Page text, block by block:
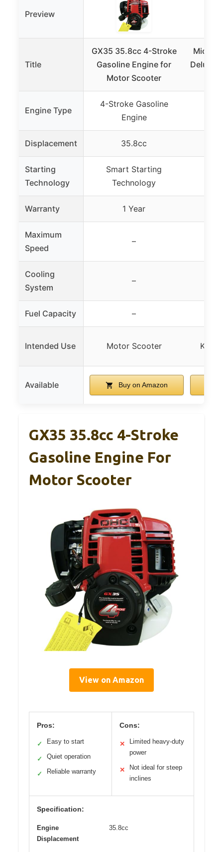
Preview
Title
GX35 35.8cc 4-Stroke
Gasoline Engine for
Motor Scooter
Micro
Deluxe
Engine Type
4-Stroke Gasoline
Engine
Displacement 35.8cc
Starting
Technology
Smart Starting
Technology
Warranty 1 Year
Maximum
Speed
–
Cooling
System
–
Fuel Capacity –
Intended Use Motor Scooter
Available Buy on Amazon
GX35 35.8cc 4-Stroke
Gasoline Engine For
Motor Scooter
View on Amazon
Pros:
✓ Easy to start
✓ Quiet operation
✓ Reliable warranty
Cons:
✕
Limited heavy-duty
power
✕
Not ideal for steep
inclines
Specification:
Engine
Displacement
35.8cc